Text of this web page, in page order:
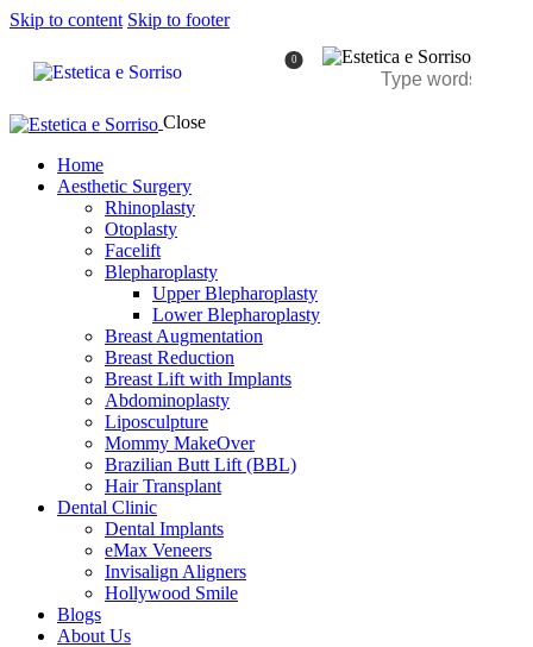
Skip to content Skip to footer
0
Close
Home
Aesthetic Surgery
Rhinoplasty
Otoplasty
Facelift
Blepharoplasty
Upper Blepharoplasty
Lower Blepharoplasty
Breast Augmentation
Breast Reduction
Breast Lift with Implants
Abdominoplasty
Liposculpture
Mommy MakeOver
Brazilian Butt Lift (BBL)
Hair Transplant
Dental Clinic
Dental Implants
eMax Veneers
Invisalign Aligners
Hollywood Smile
Blogs
About Us